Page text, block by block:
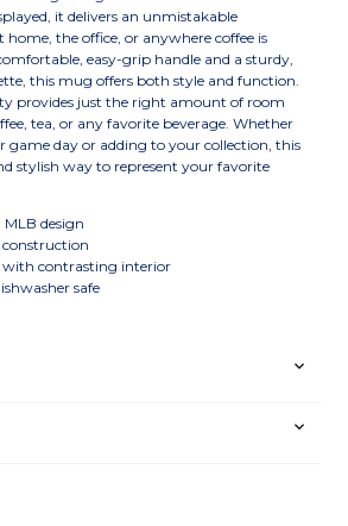
it delivers an unmistakable
the office, or anywhere coffee is
easy-grip handle and a sturdy,
this mug offers both style and function.
provides just the right amount of room
tea, or any favorite beverage. Whether
game day or adding to your collection, this
stylish way to represent your favorite
MLB design
with contrasting interior
safe